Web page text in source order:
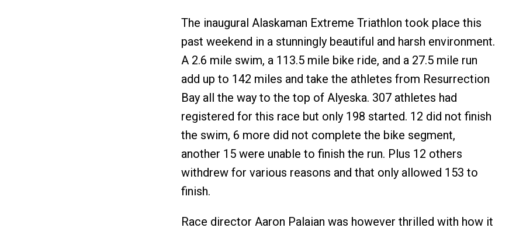
The inaugural Alaskaman Extreme Triathlon took place this
past weekend in a stunningly beautiful and harsh environment.
A 2.6 mile swim, a 113.5 mile bike ride, and a 27.5 mile run
add up to 142 miles and take the athletes from Resurrection
Bay all the way to the top of Alyeska. 307 athletes had
registered for this race but only 198 started. 12 did not finish
the swim, 6 more did not complete the bike segment,
another 15 were unable to finish the run. Plus 12 others
withdrew for various reasons and that only allowed 153 to
finish.
Race director Aaron Palaian was however thrilled with how it